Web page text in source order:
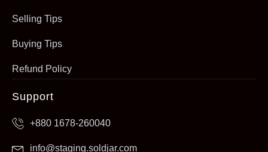
Selling Tips
Buying Tips
Refund Policy
Support
+880 1678-260040
info@staging.soldjar.com